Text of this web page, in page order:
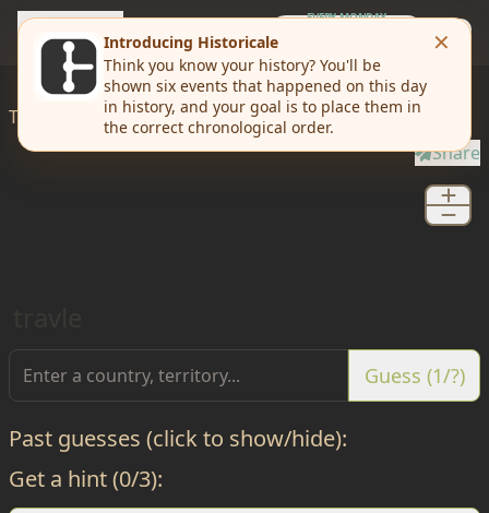
travle EVERY MONDAY
Today I'd like totravlefrom Saint PetersburgtoOryol
Share
Guess (1/?)
Past guesses (click to show/hide):
Get a hint (0/3):